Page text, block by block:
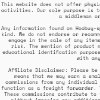
This website does not offer
activities. Our sole purpose is
a middleman
Any information found on
kind. We do not endorse or
engage in the sale of any
risk. The mention of product
educational identification
with
Affiliate Disclaimer: Please
means that we may earn a
commissions from any
function as a freight
These commissions contribute to